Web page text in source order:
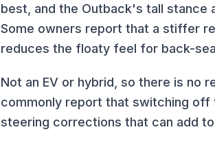
best, and the Outback's tall stance
Some owners report that a stiffer
reduces the floaty feel for back-
Not an EV or hybrid, so there is no
commonly report that switching off
steering corrections that can add